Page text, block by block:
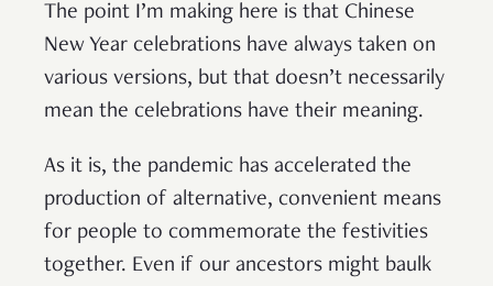
The point I’m making here is that Chinese
New Year celebrations have always taken on
various versions, but that doesn’t necessarily
mean the celebrations have their meaning.
As it is, the pandemic has accelerated the
production of alternative, convenient means
for people to commemorate the festivities
together. Even if our ancestors might baulk